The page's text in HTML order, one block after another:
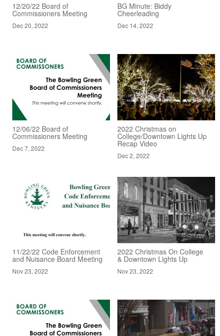
12/20/22 Board of
Commissioners Meeting
Dec 20, 2022
BG Minute: Biddy
Cheerleading
Dec 14, 2022
12/06/22 Board of
Commissioners Meeting
Dec 7, 2022
2022 Christmas on
College/Downtown Lights Up
Recap Video
Dec 2, 2022
11/22/22 Code Enforcement
and Nuisance Board Meeting
Nov 23, 2022
2022 Christmas On College
& Downtown Lights Up
Nov 23, 2022